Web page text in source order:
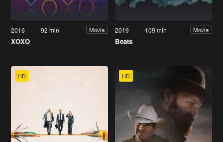
2016 92 min Movie
XOXO
2019 109 min Movie
Beats
HD HD